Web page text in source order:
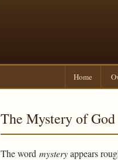
Home
The Mystery of
The word mysteryappears